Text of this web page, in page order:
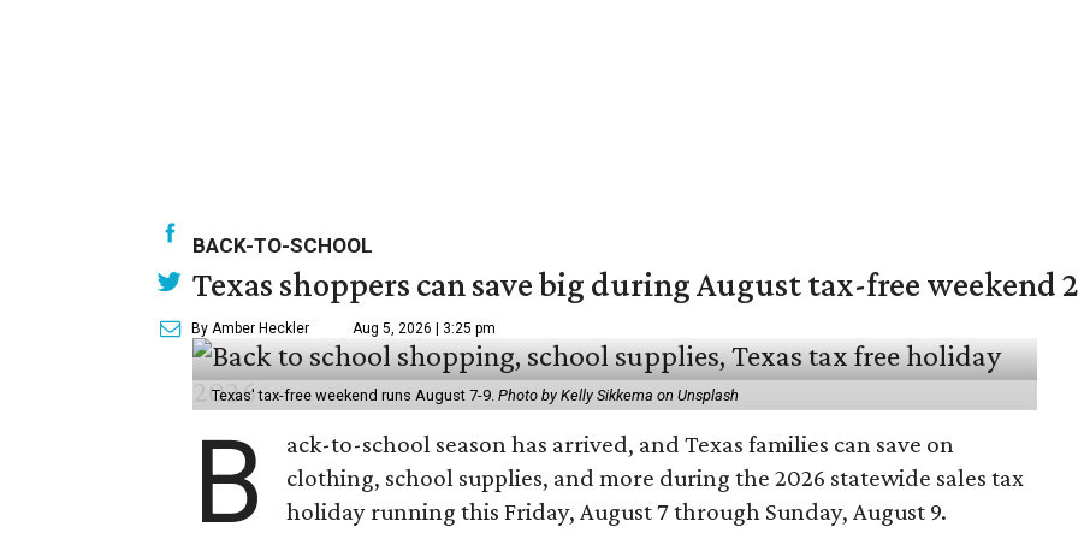
BACK-TO-SCHOOL
Texas shoppers can save big during August tax-free weekend
By Amber Heckler Aug 5, 2026 | 3:25 pm
Texas' tax-free weekend runs August 7-9. Photo by Kelly Sikkema on Unsplash
B
ack-to-school season has arrived, and Texas families can save on
clothing, school supplies, and more during the 2026 statewide sales tax
holiday running this Friday, August 7 through Sunday, August 9.